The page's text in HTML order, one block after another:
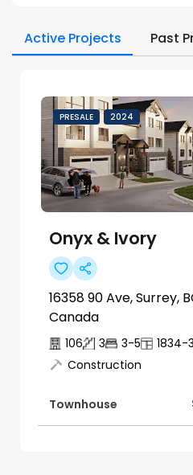
Active Projects Past
PRESALE 2024
Onyx & Ivory
16358 90 Ave, Surrey,
Canada
106 3 3-5 1834-
Construction
Townhouse